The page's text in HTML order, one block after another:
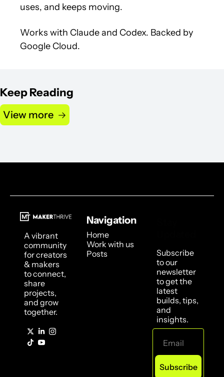
uses, and keeps moving.
Works with Claude and Codex. Backed by
Google Cloud.
Keep Reading
View more
A vibrant
community
for creators
& makers
to connect,
share
projects,
and grow
together.
Navigation
Home
Work with us
Posts
Subscribe
to our
newsletter
to get the
latest
builds, tips,
and
insights.
Subscribe